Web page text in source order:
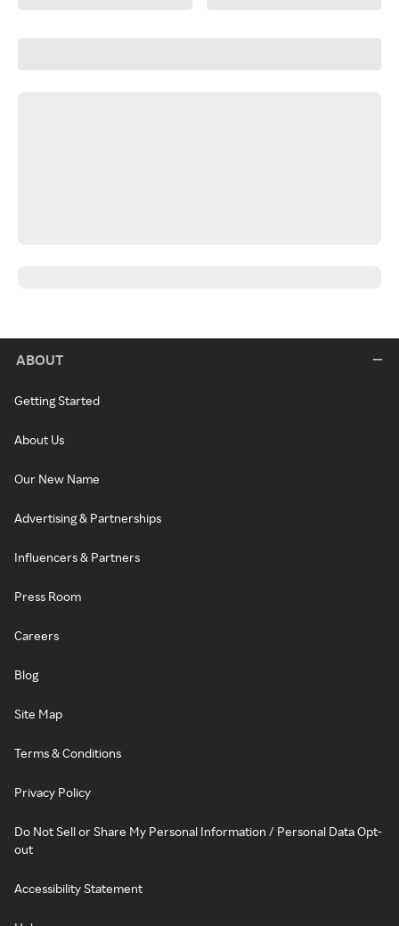
ABOUT
Getting Started
About Us
Our New Name
Advertising & Partnerships
Influencers & Partners
Press Room
Careers
Blog
Site Map
Terms & Conditions
Privacy Policy
Do Not Sell or Share My Personal Information / Personal Data Opt-
out
Accessibility Statement